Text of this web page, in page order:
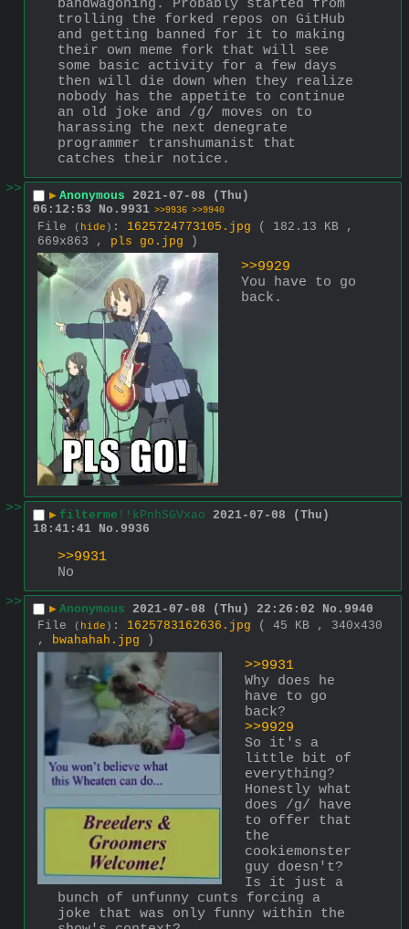
bandwagoning. Probably started from
trolling the forked repos on GitHub
and getting banned for it to making
their own meme fork that will see
some basic activity for a few days
then will die down when they realize
nobody has the appetite to continue
an old joke and /g/ moves on to
harassing the next denegrate
programmer transhumanist that
catches their notice.
>>
▶ Anonymous 2021-07-08 (Thu)
06:12:53
No. 9931 >>9936 >>9940
File ( hide ) : 1625724773105.jpg
( 182.13 KB ,
669x863 , pls go.jpg )
>>9929
You have to go
back.
>> ▶ filterme !!kPnhSGVxao 2021-07-08 (Thu)
18:41:41 No. 9936
>>9931
No
>>
▶ Anonymous 2021-07-08 (Thu) 22:26:02 No. 9940
File
( hide ) : 1625783162636.jpg
( 45 KB , 340x430
,
bwahahah.jpg )
>>9931
Why does he
have to go
back?
>>9929
So it's a
little bit of
everything?
Honestly what
does /g/ have
to offer that
the
cookiemonster
guy doesn't?
Is it just a
bunch of unfunny cunts forcing a
joke that was only funny within the